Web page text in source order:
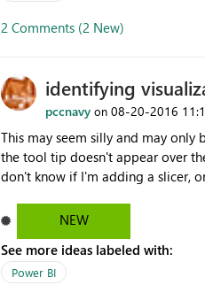
2 Comments (2 New)
identifying
pccnavy on ‎08-20-2016
This may seem silly and may
the tool tip doesn't appear over
don't know if I'm adding a slicer,
Using PowerBI Desktop
NEW
See more ideas labeled with:
Power BI